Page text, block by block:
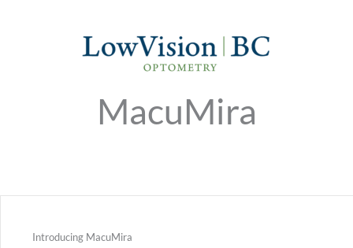
MacuMira
Introducing MacuMira